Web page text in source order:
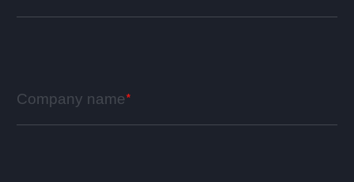
Company name